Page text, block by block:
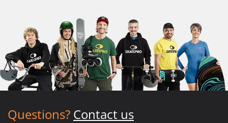
Questions? Contact us